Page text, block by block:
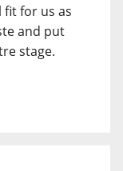
for us as
and put
stage.